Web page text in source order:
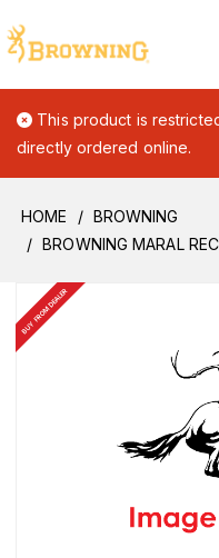
This product is
directly ordered online.
HOME
BROWNING
BROWNING MARAL
BUY FROM DEALER